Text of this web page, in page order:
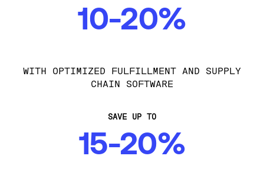
10-20%
WITH OPTIMIZED FULFILLMENT AND SUPPLY
CHAIN SOFTWARE
SAVE UP TO
15-20%